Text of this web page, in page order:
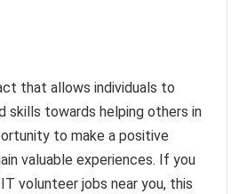
that allows individuals to
skills towards helping others in
to make a positive
valuable experiences. If you
volunteer jobs near you, this